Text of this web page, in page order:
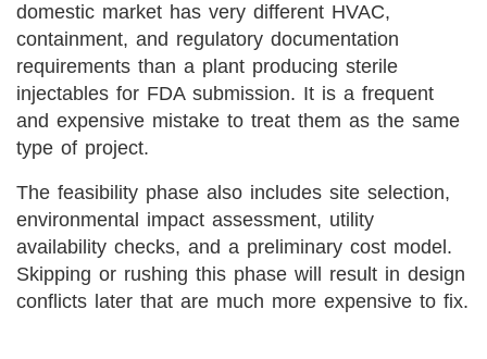
domestic market has very different HVAC,
containment, and regulatory documentation
requirements than a plant producing sterile
injectables for FDA submission. It is a frequent
and expensive mistake to treat them as the same
type of project.
The feasibility phase also includes site selection,
environmental impact assessment, utility
availability checks, and a preliminary cost model.
Skipping or rushing this phase will result in design
conflicts later that are much more expensive to fix.